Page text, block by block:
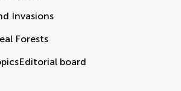
Invasions
Forests
Editorial board